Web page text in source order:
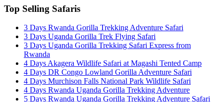
Top Selling Safaris
3 Days Rwanda Gorilla Trekking Adventure Safari
3 Days Uganda Gorilla Trek Flying Safari
3 Days Uganda Gorilla Trekking Safari Express from
Rwanda
4 Days Akagera Wildlife Safari at Magashi Tented Camp
4 Days DR Congo Lowland Gorilla Adventure Safari
4 Days Murchison Falls National Park Wildlife Safari
4 Days Rwanda Uganda Gorilla Trekking Adventure
5 Days Rwanda Uganda Gorilla Trekking Adventure Safari